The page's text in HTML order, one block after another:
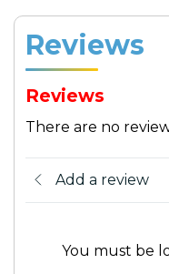
Reviews
Reviews
There are no
Add a review
You must be